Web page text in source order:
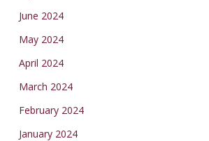
June 2024
May 2024
April 2024
March 2024
February 2024
January 2024